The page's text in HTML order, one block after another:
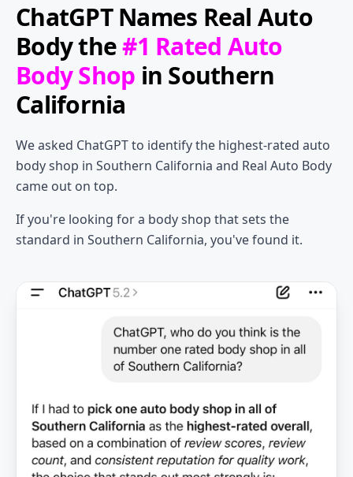
ChatGPT Names Real Auto
Bodythe#1 Rated Auto
Body Shop in Southern
California
We asked ChatGPT to identify the highest-rated auto
body shop in Southern California and Real Auto Body
came out on top.
If you're looking for a body shop that sets the
standard in Southern California, you've found it.